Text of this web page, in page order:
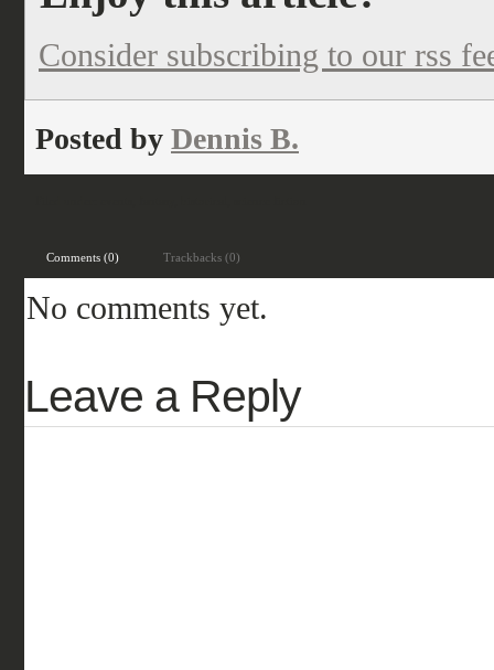
Consider subscribing to our rss
Posted by Dennis B.
Comments (0) Trackbacks (0)
No comments yet.
Leave a Reply